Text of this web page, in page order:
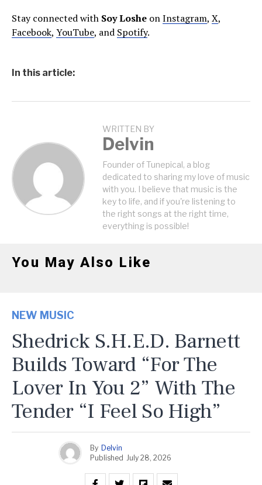
Stay connected with Soy Loshe onInstagram, X,
Facebook, YouTube, and Spotify.
In this article:
WRITTEN BY
Delvin
Founder of Tunepical, a blog
dedicated to sharing my love of music
with you. I believe that music is the
key to life, and if you're listening to
the right songs at the right time,
everything is possible!
You May Also Like
NEW MUSIC
Shedrick S.H.E.D. Barnett
Builds Toward “For The
Lover In You 2” With The
Tender “I Feel So High”
By Delvin
Published
July 28, 2026